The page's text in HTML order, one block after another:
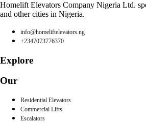
Homelift Elevators Company Nigeria Ltd.
and other cities in Nigeria.
info@homeliftelevators.ng
+2347073776370
Explore
Our
Residential Elevators
Commercial Lifts
Escalators